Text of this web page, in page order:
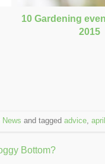
10 Gardening
2015
News and tagged advice, april
Bottom?